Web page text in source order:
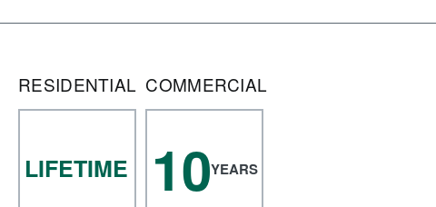
RESIDENTIAL
LIFETIME
COMMERCIAL
10YEARS